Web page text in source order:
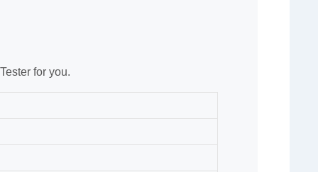
for you.